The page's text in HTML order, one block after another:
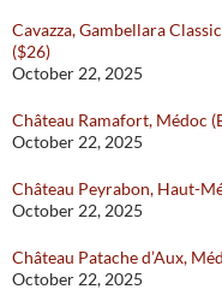
Cavazza, Gambellara
($26)
October 22, 2025
Château Ramafort, Médoc
October 22, 2025
Château Peyrabon, Haut-
October 22, 2025
Château Patache d’Aux,
October 22, 2025